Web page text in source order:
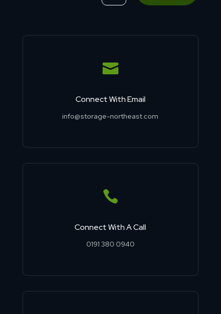

Connect With Email
info@storage-northeast.com

Connect With A Call
0191 380 0940